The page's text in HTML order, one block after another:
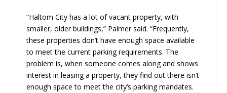
“Haltom City has a lot of vacant property, with
smaller, older buildings,” Palmer said. “Frequently,
these properties don’t have enough space available
to meet the current parking requirements. The
problem is, when someone comes along and shows
interest in leasing a property, they find out there isn’t
enough space to meet the city’s parking mandates.